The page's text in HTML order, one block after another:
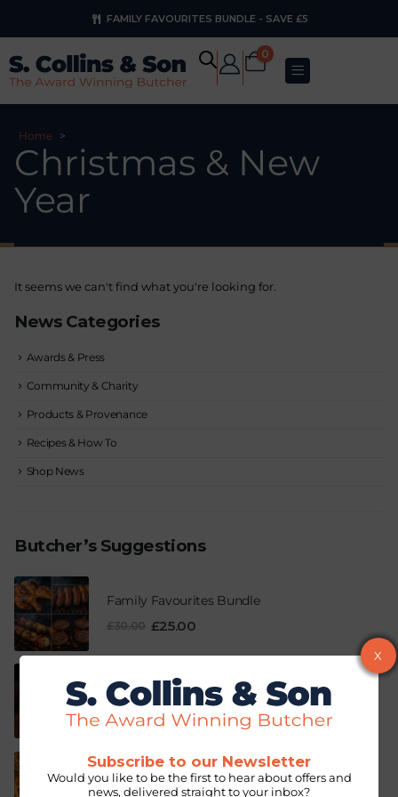
FAMILY FAVOURITES BUNDLE - SAVE £5
0
Home >
Christmas & New
Year
It seems we can't find what you're looking for.
News Categories
Awards & Press
Community & Charity
Products & Provenance
Recipes & How To
Shop News
Butcher’s Suggestions
Family Favourites Bundle
£30.00 £25.00
Pork & Fiery Chilli Sausage
£ 3.99 £12.63
Breakfast Pie
Subscribe to our Newsletter
Would you like to be the first to hear about offers and
news, delivered straight to your inbox?
X